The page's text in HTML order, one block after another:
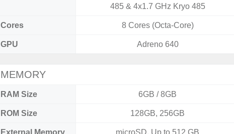
485 & 4x1.7 GHz Kryo 485
Cores 8 Cores (Octa-Core)
GPU Adreno 640
MEMORY
RAM Size 6GB / 8GB
ROM Size 128GB, 256GB
External Memory
microSD, Up to 512 GB